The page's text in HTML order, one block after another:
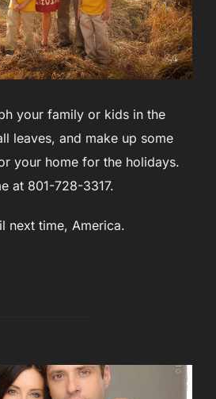
your family or kids in the
leaves, and make up some
your home for the holidays.
at 801-728-3317.
next time, America.